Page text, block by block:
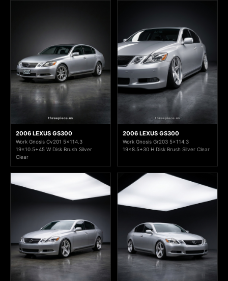
2006 LEXUS GS300
Work Gnosis Cv201 5x114.3
19x10.5+45 W Disk Brush Silver
Clear
2006 LEXUS GS300
Work Gnosis Gr203 5x114.3
19x8.5+30 H Disk Brush Silver Clear